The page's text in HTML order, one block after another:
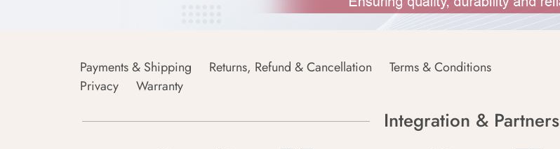
Payments & Shipping Returns, Refund & Cancellation
Terms & Conditions
Privacy
Warranty
Integration & Partners